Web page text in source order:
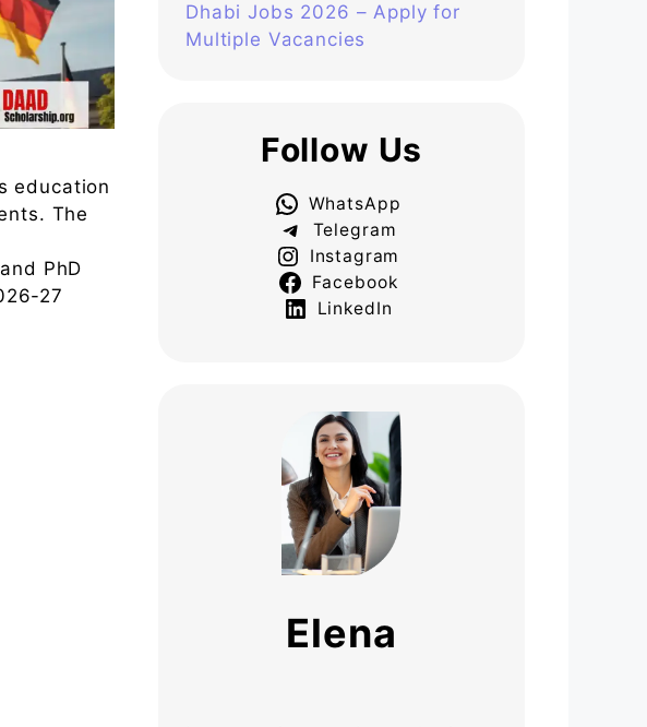
education
The
PhD
27
Dhabi Jobs 2026 – Apply for
Multiple Vacancies
Follow Us
WhatsApp
Telegram
Instagram
Facebook
LinkedIn
Elena